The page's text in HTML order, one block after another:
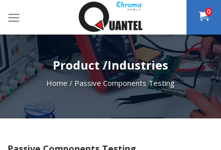
0
Product /Industries
Home / Passive Components Testing